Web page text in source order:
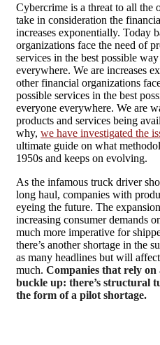
Cybercrime is a threat to all the
take in consideration the
increases exponentially. Today
organizations face the need of
services in the best possible
everywhere. We are increases
other financial organizations
possible services in the best
everyone everywhere. We are
products and services being
why, we have investigated the
ultimate guide on what
1950s and keeps on evolving.
As the infamous truck driver
long haul, companies with
eyeing the future. The
increasing consumer demands
much more imperative for
there’s another shortage in the
as many headlines but will
much. Companies that rely
buckle up: there’s structural
the form of a pilot shortage.